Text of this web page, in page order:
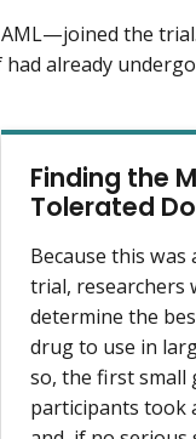
the
already
Finding the
Tolerated
Because this was
trial, researchers
determine the
drug to use in
so, the first small
participants took